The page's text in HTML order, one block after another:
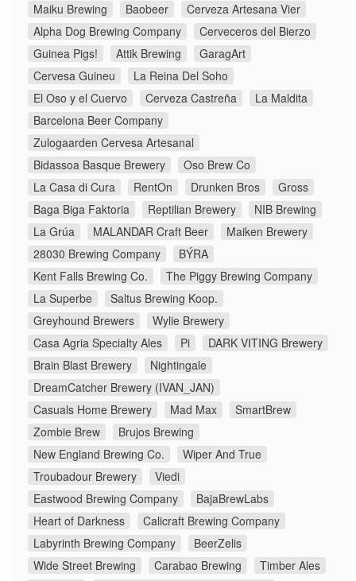
Maiku Brewing
Baobeer
Cerveza Artesana Vier
Alpha Dog Brewing Company
Cerveceros del Bierzo
Guinea Pigs!
Attik Brewing
GaragArt
Cervesa Guineu
La Reina Del Soho
El Oso y el Cuervo
Cerveza Castreña
La Maldita
Barcelona Beer Company
Zulogaarden Cervesa Artesanal
Bidassoa Basque Brewery
Oso Brew Co
La Casa di Cura
RentOn Drunken Bros
Gross
Baga Biga Faktoria
Reptilian Brewery
NIB Brewing
La Grúa
MALANDAR Craft Beer
Maiken Brewery
28030 Brewing Company
BÝRA
Kent Falls Brewing Co.
The Piggy Brewing Company
La Superbe
Saltus Brewing Koop.
Greyhound Brewers
Wylie Brewery
Casa Agria Specialty Ales
Pi
DARK VITING Brewery
Brain Blast Brewery
Nightingale
DreamCatcher Brewery (IVAN_JAN)
Casuals Home Brewery
Mad Max
SmartBrew
Zombie Brew
Brujos Brewing
New England Brewing Co.
Wiper And True
Troubadour Brewery
Viedi
Eastwood Brewing Company
BajaBrewLabs
Heart of Darkness
Calicraft Brewing Company
Labyrinth Brewing Company
BeerZelis
Wide Street Brewing
Carabao Brewing
Timber Ales